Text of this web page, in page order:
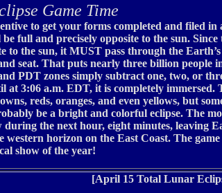
Game Time
to get your forms completed and filed
full and precisely opposite to the sun.
the sun, it MUST pass through the
seat. That puts nearly three billion
PDT zones simply subtract one, two, or
3:06 a.m. EDT, it is completely
reds, oranges, and even yellows, but
be a bright and colorful eclipse. The
the next hour, eight minutes, leaving
western horizon on the East Coast. The
show of the year!